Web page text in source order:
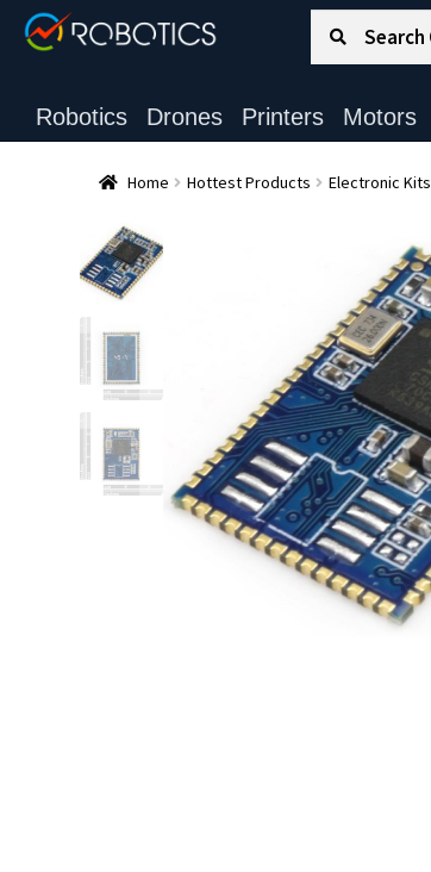
Search for:
Robotics Drones Printers Motors
Home Hottest Products Electronic Kits